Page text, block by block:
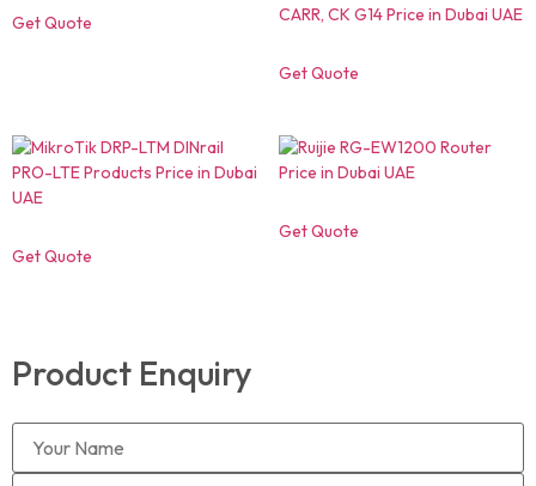
Get Quote
Get Quote
Get Quote
Get Quote
Product Enquiry